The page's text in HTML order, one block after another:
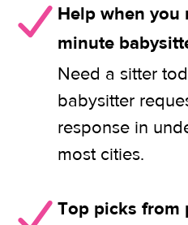
Help when you
minute
Need a sitter
babysitter
response in
most cities.
Top picks from